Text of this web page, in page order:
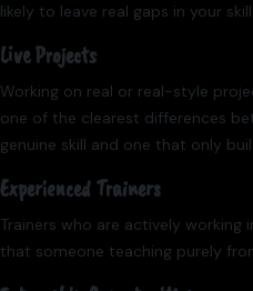
likely to leave real gaps in your
Live Projects
Working on real or real-style
one of the clearest differences
genuine skill and one that only
Experienced Trainers
Trainers who are actively
that someone teaching purely